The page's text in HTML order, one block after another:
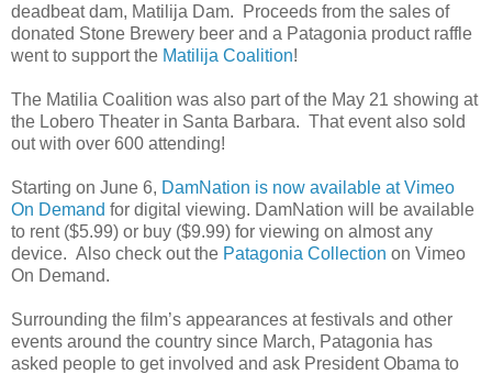
deadbeat dam, Matilija Dam. Proceeds from the sales of
donated Stone Brewery beer and a Patagonia product raffle
went to support the Matilija Coalition!
The Matilia Coalition was also part of the May 21 showing at
the Lobero Theater in Santa Barbara. That event also sold
out with over 600 attending!
Starting on June 6, DamNation is now available at Vimeo
On Demand for digital viewing. DamNation will be available
to rent ($5.99) or buy ($9.99) for viewing on almost any
device. Also check out the Patagonia Collection on Vimeo
On Demand.
Surrounding the film’s appearances at festivals and other
events around the country since March, Patagonia has
asked people to get involved and ask President Obama to